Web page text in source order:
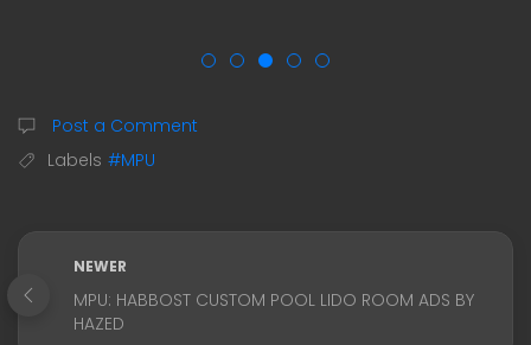
Post a Comment
Labels #MPU
NEWER
MPU: HABBOST CUSTOM POOL LIDO ROOM ADS BY
HAZED